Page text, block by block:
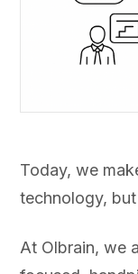
Today, we
technology,
At Olbrain, we